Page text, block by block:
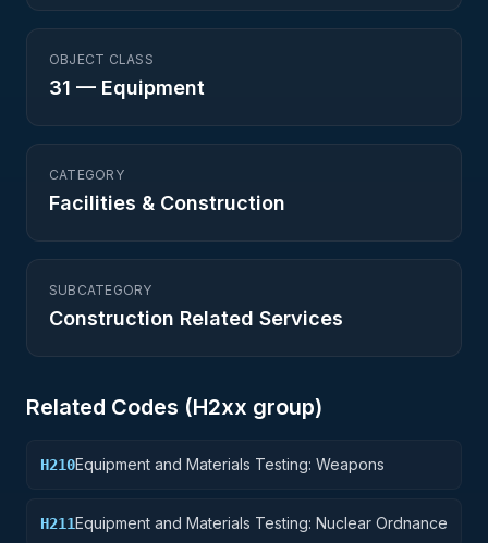
OBJECT CLASS
31 — Equipment
CATEGORY
Facilities & Construction
SUBCATEGORY
Construction Related Services
Related Codes (H2xx group)
H210Equipment and Materials Testing: Weapons
H211Equipment and Materials Testing: Nuclear Ordnance